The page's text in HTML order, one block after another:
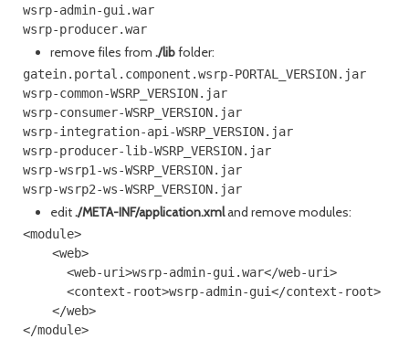
wsrp-admin-gui.war
wsrp-producer.war
remove files from ./libfolder:
gatein.portal.component.wsrp-PORTAL_VERSION.jar
wsrp-common-WSRP_VERSION.jar
wsrp-consumer-WSRP_VERSION.jar
wsrp-integration-api-WSRP_VERSION.jar
wsrp-producer-lib-WSRP_VERSION.jar
wsrp-wsrp1-ws-WSRP_VERSION.jar
edit./META-INF/application.xmland remove modules:
<module>
<web>
<web-uri>wsrp-admin-gui.war</web-uri>
<context-root>wsrp-admin-gui</context-root>
</web>